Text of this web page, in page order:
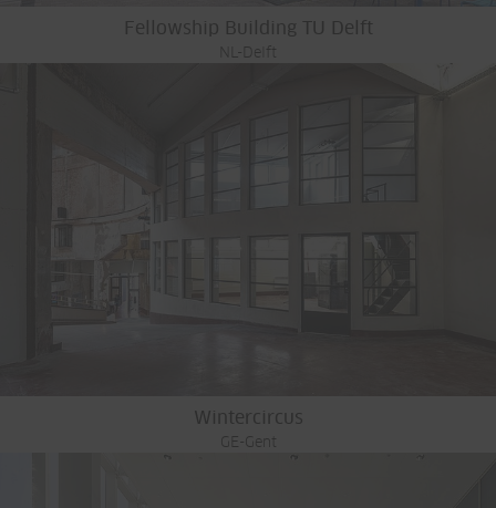
Fellowship Building TU Delft
NL-Delft
Wintercircus
GE-Gent